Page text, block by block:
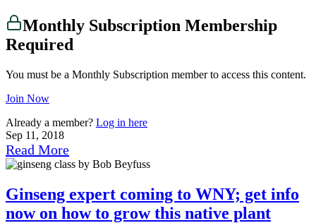
Monthly Subscription Membership
Required
You must be a Monthly Subscription member to access this content.
Join Now
Already a member? Log in here
Sep 11, 2018
Read More
Ginseng expert coming to WNY; get info
now on how to grow this native plant